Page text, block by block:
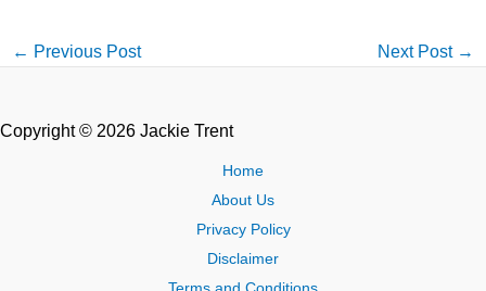
← Previous Post Next Post →
Copyright © 2026 Jackie Trent
Home
About Us
Privacy Policy
Disclaimer